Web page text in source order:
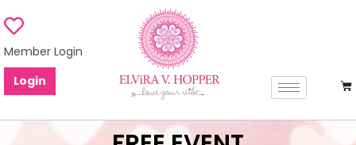
Member Login
Login